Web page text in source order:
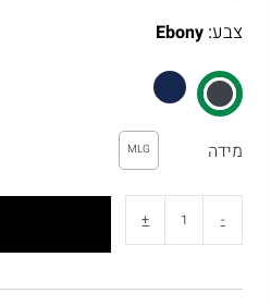
צבע:
Ebony
מידה MLG
-
+